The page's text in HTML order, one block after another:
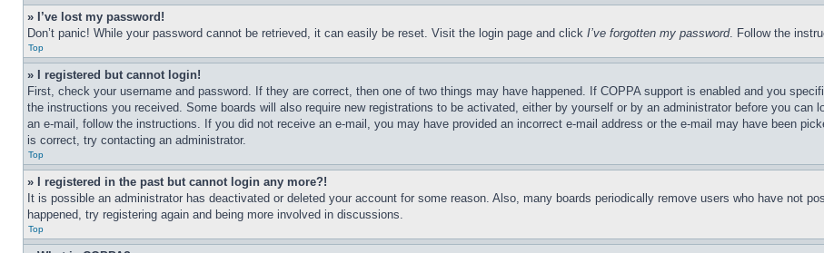
» I’ve lost my password!
Don’t panic! While your password cannot be retrieved, it can easily be reset. Visit the login page and click I’ve forgotten my password. Follow the
Top
» I registered but cannot login!
First, check your username and password. If they are correct, then one of two things may have happened. If COPPA support is enabled and you
the instructions you received. Some boards will also require new registrations to be activated, either by yourself or by an administrator before you can
an e-mail, follow the instructions. If you did not receive an e-mail, you may have provided an incorrect e-mail address or the e-mail may have been
is correct, try contacting an administrator.
Top
» I registered in the past but cannot login any more?!
It is possible an administrator has deactivated or deleted your account for some reason. Also, many boards periodically remove users who have not
happened, try registering again and being more involved in discussions.
Top